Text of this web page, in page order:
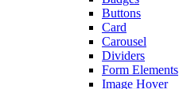
Buttons
Card
Carousel
Dividers
Form Elements
Image Hover